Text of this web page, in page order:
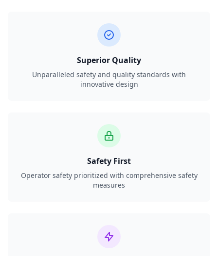
Superior Quality
Unparalleled safety and quality standards with
innovative design
Safety First
Operator safety prioritized with comprehensive safety
measures